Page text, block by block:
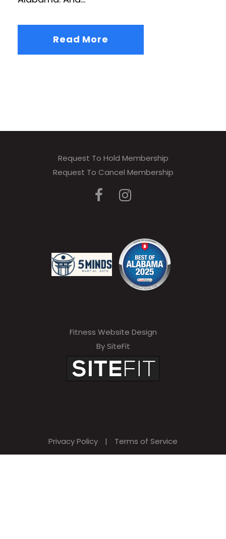
Read More
Request To Hold Membership
Request To Cancel Membership
Fitness Website Design
By SiteFit
Privacy Policy | Terms of Service